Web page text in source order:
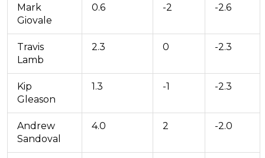
Mark
Giovale
0.6 -2 -2.6
Travis
Lamb
2.3 0 -2.3
Kip
Gleason
1.3 -1 -2.3
Andrew
Sandoval
4.0 2 -2.0